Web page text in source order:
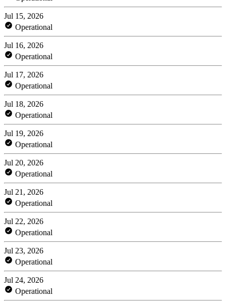
Jul 15, 2026
Operational
Jul 16, 2026
Operational
Jul 17, 2026
Operational
Jul 18, 2026
Operational
Jul 19, 2026
Operational
Jul 20, 2026
Operational
Jul 21, 2026
Operational
Jul 22, 2026
Operational
Jul 23, 2026
Operational
Jul 24, 2026
Operational